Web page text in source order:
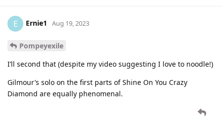
E Ernie1 Aug 19, 2023
Pompeyexile
I’ll second that (despite my video suggesting I love to noodle!)
Gilmour’s solo on the first parts of Shine On You Crazy
Diamond are equally phenomenal.